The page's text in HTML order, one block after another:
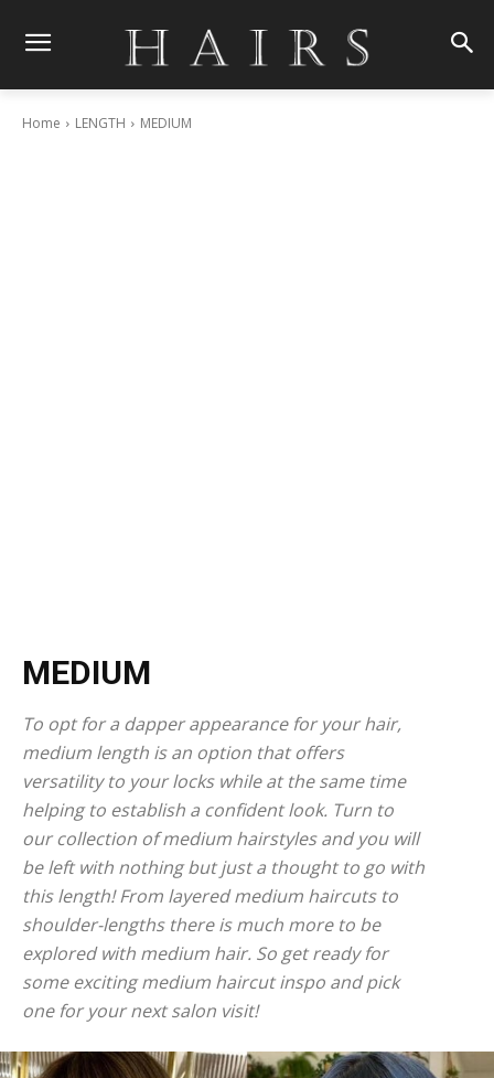
Home LENGTH MEDIUM
MEDIUM
To opt for a dapper appearance for your hair,
medium length is an option that offers
versatility to your locks while at the same time
helping to establish a confident look. Turn to
our collection of medium hairstyles and you will
be left with nothing but just a thought to go with
this length! From layered medium haircuts to
shoulder-lengths there is much more to be
explored with medium hair. So get ready for
some exciting medium haircut inspo and pick
one for your next salon visit!